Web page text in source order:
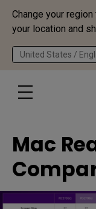
Change your
your location and
United States /
Mac